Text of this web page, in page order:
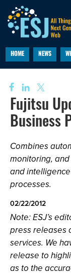
HOME NEWS
Fujitsu
Business
Combines
monitoring,
and
processes.
02/22/2012
Note: ESJ’s
press releases
services. We
release to
as to the